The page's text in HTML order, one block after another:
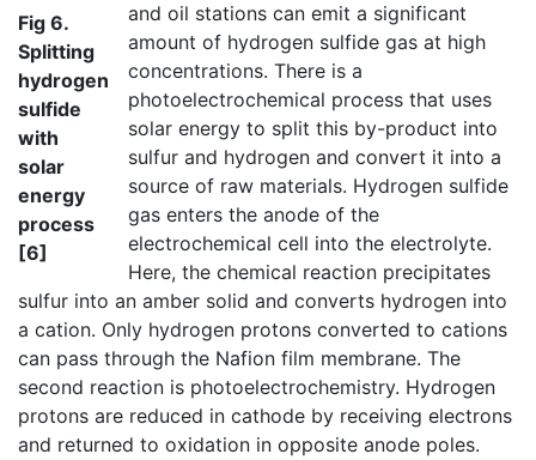
Fig 6.
Splitting
hydrogen
sulfide
with
solar
energy
process
[6]
and oil stations can emit a significant
amount of hydrogen sulfide gas at high
concentrations. There is a
photoelectrochemical process that uses
solar energy to split this by-product into
sulfur and hydrogen and convert it into a
source of raw materials. Hydrogen sulfide
gas enters the anode of the
electrochemical cell into the electrolyte.
Here, the chemical reaction precipitates
sulfur into an amber solid and converts hydrogen into
a cation. Only hydrogen protons converted to cations
can pass through the Nafion film membrane. The
second reaction is photoelectrochemistry. Hydrogen
protons are reduced in cathode by receiving electrons
and returned to oxidation in opposite anode poles.